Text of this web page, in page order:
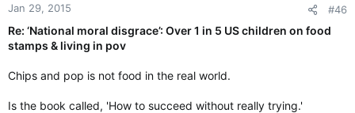
Jan 29, 2015 #46
Re: ‘National moral disgrace’: Over 1 in 5 US children on food
stamps & living in pov
Chips and pop is not food in the real world.
Is the book called, 'How to succeed without really trying.'